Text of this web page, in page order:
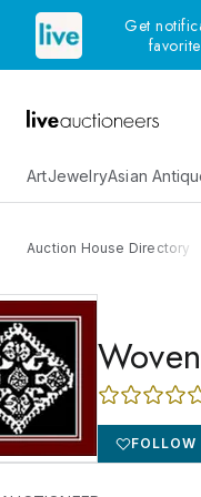
Get
ArtJewelryAsian
Auction House Directory
FOLLOW